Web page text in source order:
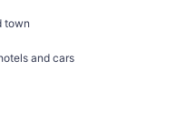
town
and cars